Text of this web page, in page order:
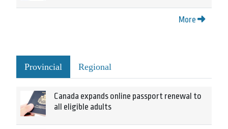
More
Provincial Regional
Canada expands online passport renewal to
all eligible adults